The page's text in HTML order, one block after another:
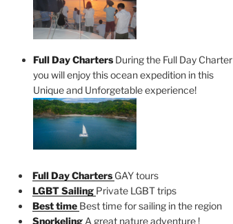
Full Day Charters During the Full Day Charter
you will enjoy this ocean expedition in this
Unique and Unforgetable experience!
Full Day Charters GAY tours
LGBT Sailing Private LGBT trips
Best time Best time for sailing in the region
Snorkeling A great nature adventure !